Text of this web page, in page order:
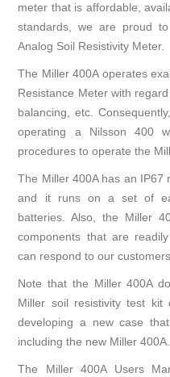
meter that is affordable,
standards, we are proud
Analog Soil Resistivity Meter.
The Miller 400A operates
Resistance Meter with
balancing, etc.
operating a Nilsson 400
procedures to operate the
The Miller 400A has an IP67
and it runs on a set of
batteries. Also, the Miller
components that are
can respond to our
Note that the Miller 400A
Miller soil resistivity test
developing a new case
including the new Miller 400A.
The Miller 400A Users